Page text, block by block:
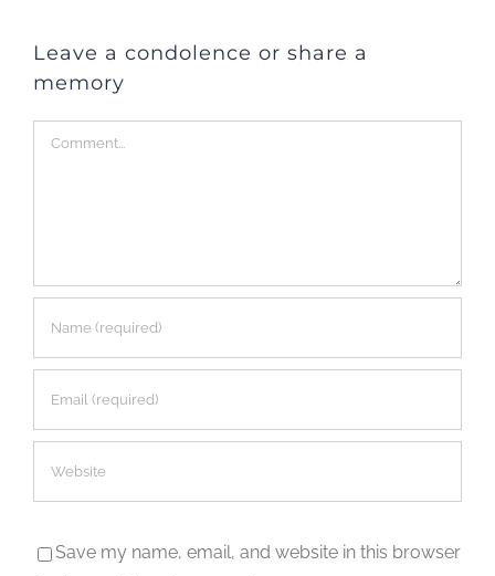
Leave a condolence or share a
memory
Comment
Save my name, email, and website in this browser